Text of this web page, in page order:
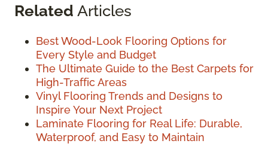
Related Articles
Best Wood-Look Flooring Options for
Every Style and Budget
The Ultimate Guide to the Best Carpets for
High-Traffic Areas
Vinyl Flooring Trends and Designs to
Inspire Your Next Project
Laminate Flooring for Real Life: Durable,
Waterproof, and Easy to Maintain